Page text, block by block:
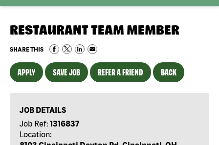
RESTAURANT TEAM MEMBER
SHARE THIS
APPLY SAVE JOB REFER A FRIEND BACK
JOB DETAILS
Job Ref: 1316837
Location: